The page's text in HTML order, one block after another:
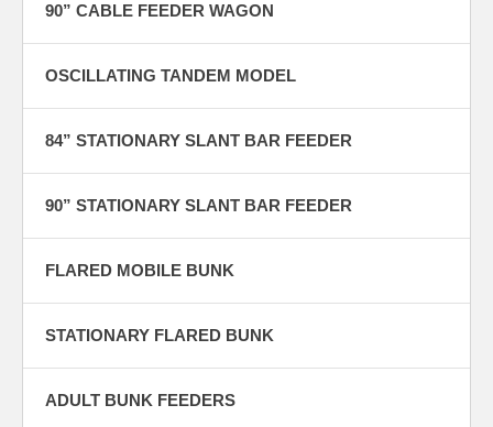
90” CABLE FEEDER WAGON
OSCILLATING TANDEM MODEL
84” STATIONARY SLANT BAR FEEDER
90” STATIONARY SLANT BAR FEEDER
FLARED MOBILE BUNK
STATIONARY FLARED BUNK
ADULT BUNK FEEDERS